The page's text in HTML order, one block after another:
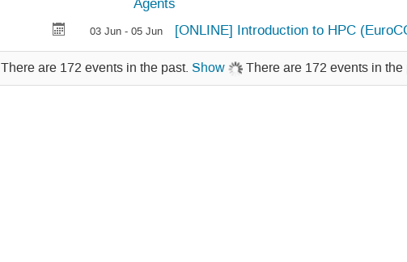
Agents
03 Jun - 05 Jun [ONLINE] Introduction to HPC
There are 172 events in the past. Show There are 172 events in the